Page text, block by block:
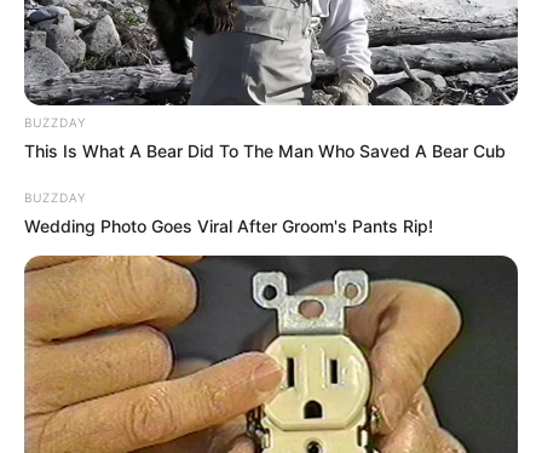
Man Out by Jubilee Media, where she was one
of six real singers out of whom the fake one
had to be identified.
BUZZDAY
This Is What A Bear Did To The Man Who Saved A Bear Cub
BUZZDAY
Wedding Photo Goes Viral After Groom's Pants Rip!